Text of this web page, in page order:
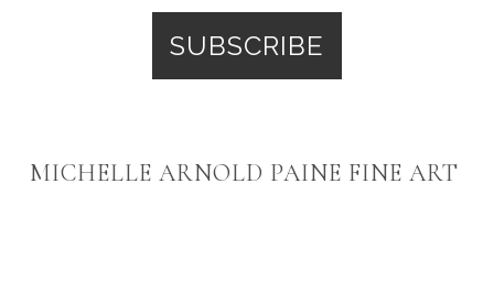
MICHELLE ARNOLD PAINE FINE ART